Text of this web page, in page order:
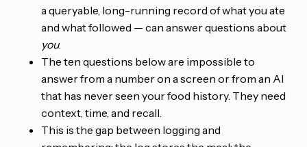
a queryable, long-running record of what you ate
and what followed — can answer questions about
you.
The ten questions below are impossible to
answer from a number on a screen or from an AI
that has never seen your food history. They need
context, time, and recall.
This is the gap between logging and